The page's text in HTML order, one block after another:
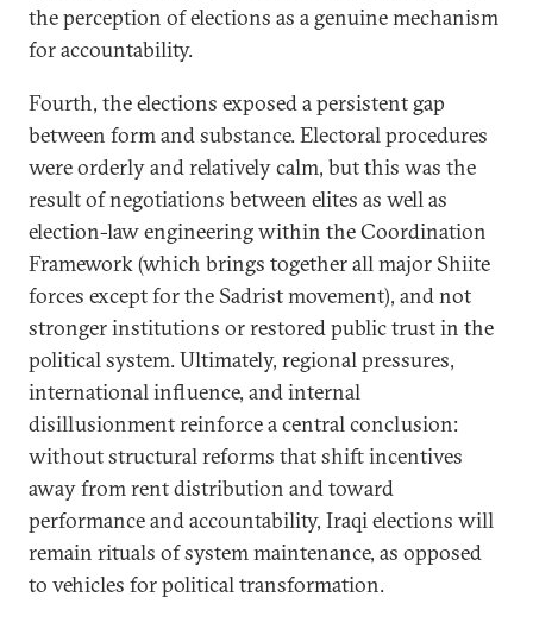
the perception of elections as a genuine mechanism
for accountability.
Fourth, the elections exposed a persistent gap
between form and substance. Electoral procedures
were orderly and relatively calm, but this was the
result of negotiations between elites as well as
election-law engineering within the Coordination
Framework (which brings together all major Shiite
forces except for the Sadrist movement), and not
stronger institutions or restored public trust in the
political system. Ultimately, regional pressures,
international influence, and internal
disillusionment reinforce a central conclusion:
without structural reforms that shift incentives
away from rent distribution and toward
performance and accountability, Iraqi elections will
remain rituals of system maintenance, as opposed
to vehicles for political transformation.